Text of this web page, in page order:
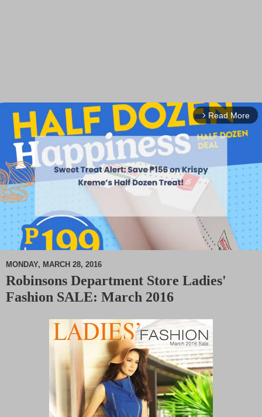
arrow_forward_ios Read More
M
MONDAY, MARCH 28, 2016
Robinsons Department Store Ladies'
Fashion SALE: March 2016